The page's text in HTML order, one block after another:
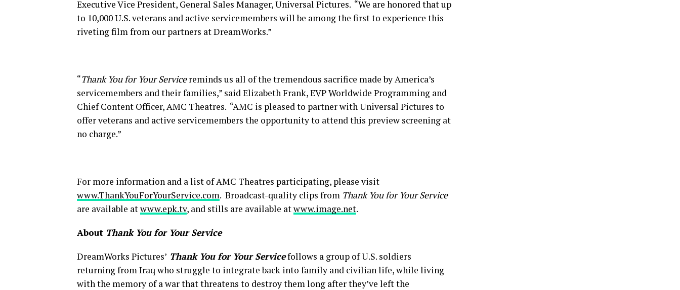
Executive Vice President, General Sales Manager, Universal Pictures. “We are honored that up
to 10,000 U.S. veterans and active servicemembers will be among the first to experience this
riveting film from our partners at DreamWorks.”
“Thank You for Your Servicereminds us all of the tremendous sacrifice made by America’s
servicemembers and their families,” said Elizabeth Frank, EVP Worldwide Programming and
Chief Content Officer, AMC Theatres. “AMC is pleased to partner with Universal Pictures to
offer veterans and active servicemembers the opportunity to attend this preview screening at
no charge.”
For more information and a list of AMC Theatres participating, please visit
www.ThankYouForYourService.com. Broadcast-quality clips from Thank You for Your Service
are available atwww.epk.tv, and stills are available atwww.image.net.
About Thank You for Your Service
DreamWorks Pictures’ Thank You for Your Servicefollows a group of U.S. soldiers
returning from Iraq who struggle to integrate back into family and civilian life, while living
with the memory of a war that threatens to destroy them long after they’ve left the